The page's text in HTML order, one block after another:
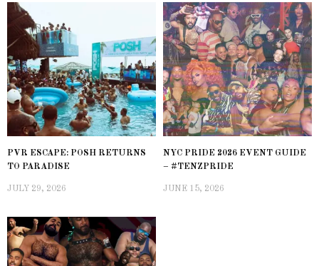
PVR ESCAPE: POSH RETURNS
TO PARADISE
JULY 29, 2026
NYC PRIDE 2026 EVENT GUIDE
– #TENZPRIDE
JUNE 15, 2026